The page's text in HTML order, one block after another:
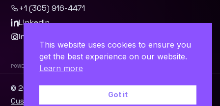
+1 (305) 916-4471
LinkedIn
Instagram
Powered by Parameter™
© 2026 Parameter, LLC · Miami, FL ·WordPress·Odoo
Custom Software
This website uses cookies to ensure you
get the best experience on our website.
Learn more
Got it